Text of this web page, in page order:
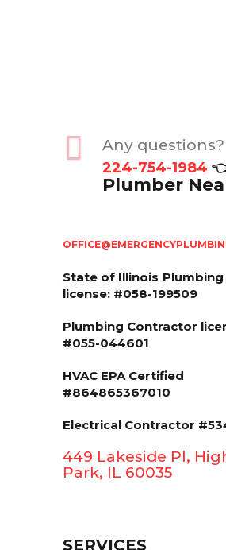
Any questions?
224-754-1984
Plumber
State of Illinois Plumbing
license: #058-199509
Plumbing Contractor
#055-044601
HVAC EPA Сertified
#864865367010
Electrical Contractor
449 Lakeside Pl,
Park, IL 60035
SERVICES